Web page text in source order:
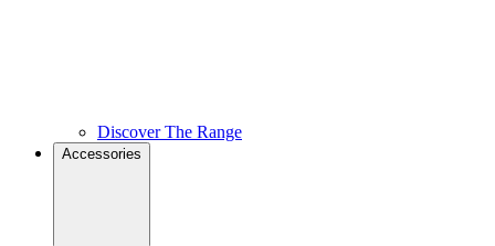
Discover The Range
Accessories